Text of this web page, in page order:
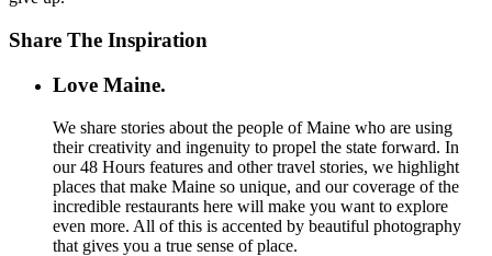
Share The Inspiration
Love Maine.
We share stories about the people of Maine who are using
their creativity and ingenuity to propel the state forward. In
our 48 Hours features and other travel stories, we highlight
places that make Maine so unique, and our coverage of the
incredible restaurants here will make you want to explore
even more. All of this is accented by beautiful photography
that gives you a true sense of place.